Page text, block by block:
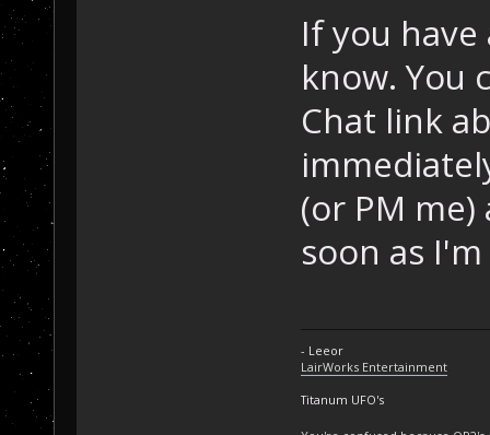
If you
know. You
Chat link
(or PM
soon as
- Leeor
LairWorks Entertainment
Titanum UFO's